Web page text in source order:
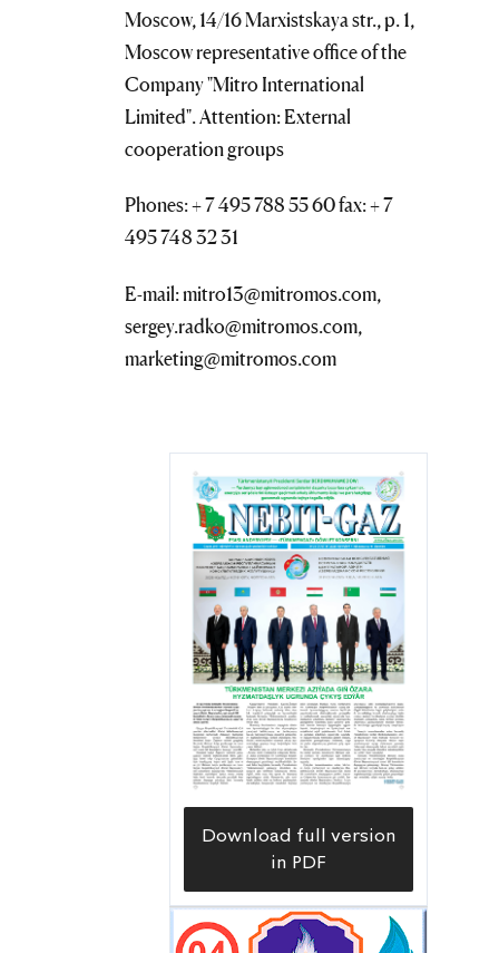
Moscow, 14/16 Marxistskaya str., p. 1,
Moscow representative office of the
Company "Mitro International
Limited". Attention: External
cooperation groups
Phones: + 7 495 788 55 60 fax: + 7
495 748 32 31
E-mail: mitro13@mitromos.com,
sergey.radko@mitromos.com,
marketing@mitromos.com
Download full version
in PDF